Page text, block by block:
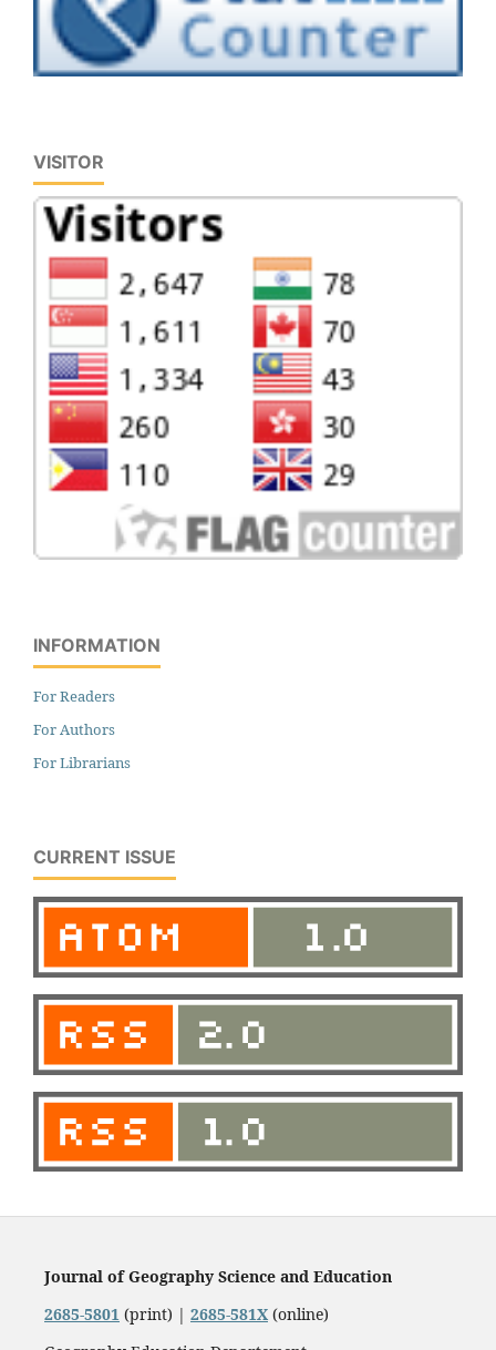
VISITOR
INFORMATION
For Readers
For Authors
For Librarians
CURRENT ISSUE
Journal of Geography Science and Education
2685-5801 (print) | 2685-581X (online)